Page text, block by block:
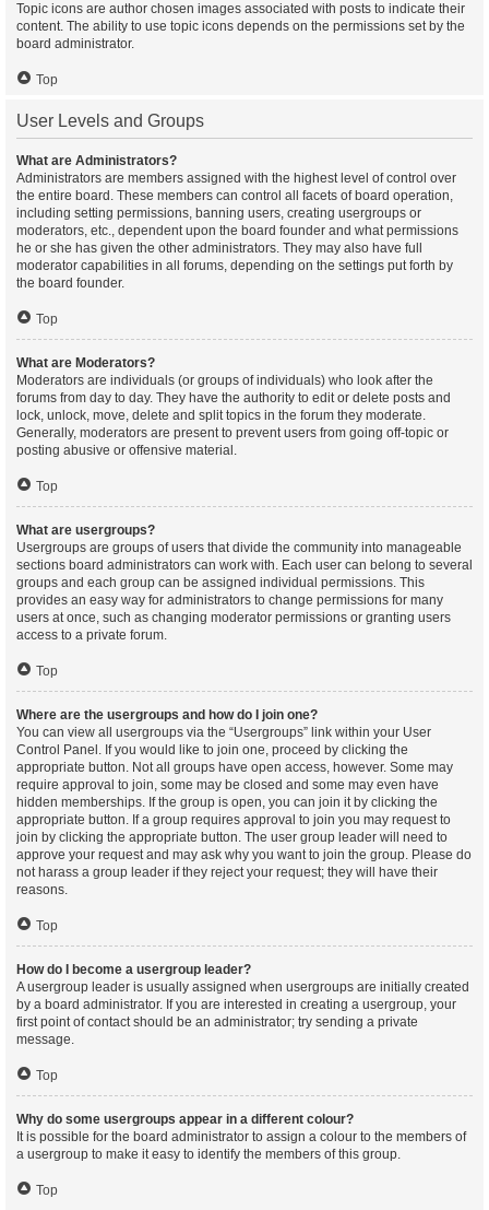
Topic icons are author chosen images associated with posts to indicate their
content. The ability to use topic icons depends on the permissions set by the
board administrator.
Top
User Levels and Groups
What are Administrators?
Administrators are members assigned with the highest level of control over
the entire board. These members can control all facets of board operation,
including setting permissions, banning users, creating usergroups or
moderators, etc., dependent upon the board founder and what permissions
he or she has given the other administrators. They may also have full
moderator capabilities in all forums, depending on the settings put forth by
the board founder.
Top
What are Moderators?
Moderators are individuals (or groups of individuals) who look after the
forums from day to day. They have the authority to edit or delete posts and
lock, unlock, move, delete and split topics in the forum they moderate.
Generally, moderators are present to prevent users from going off-topic or
posting abusive or offensive material.
Top
What are usergroups?
Usergroups are groups of users that divide the community into manageable
sections board administrators can work with. Each user can belong to several
groups and each group can be assigned individual permissions. This
provides an easy way for administrators to change permissions for many
users at once, such as changing moderator permissions or granting users
access to a private forum.
Top
Where are the usergroups and how do I join one?
You can view all usergroups via the “Usergroups” link within your User
Control Panel. If you would like to join one, proceed by clicking the
appropriate button. Not all groups have open access, however. Some may
require approval to join, some may be closed and some may even have
hidden memberships. If the group is open, you can join it by clicking the
appropriate button. If a group requires approval to join you may request to
join by clicking the appropriate button. The user group leader will need to
approve your request and may ask why you want to join the group. Please do
not harass a group leader if they reject your request; they will have their
reasons.
Top
How do I become a usergroup leader?
A usergroup leader is usually assigned when usergroups are initially created
by a board administrator. If you are interested in creating a usergroup, your
first point of contact should be an administrator; try sending a private
message.
Top
Why do some usergroups appear in a different colour?
It is possible for the board administrator to assign a colour to the members of
a usergroup to make it easy to identify the members of this group.
Top